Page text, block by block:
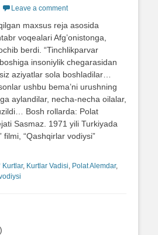
Leave a comment
maxsus reja asosida
voqealari Afg’onistonga,
berdi. “Tinchlikparvar
insoniylik chegarasidan
aziyatlar sola boshladilar…
ushbu bema’ni urushning
aylandilar, necha-necha oilalar,
Bosh rollarda: Polat
Sasmaz. 1971 yili Turkiyada
filmi, “Qashqirlar vodiysi”
Kurtlar, Kurtlar Vadisi, Polat Alemdar,